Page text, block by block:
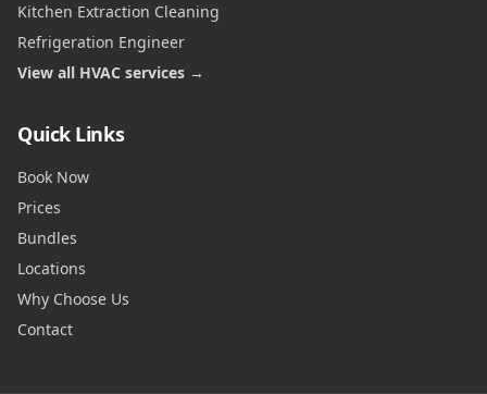
Kitchen Extraction Cleaning
Refrigeration Engineer
View all HVAC services →
Quick Links
Book Now
Prices
Bundles
Locations
Why Choose Us
Contact